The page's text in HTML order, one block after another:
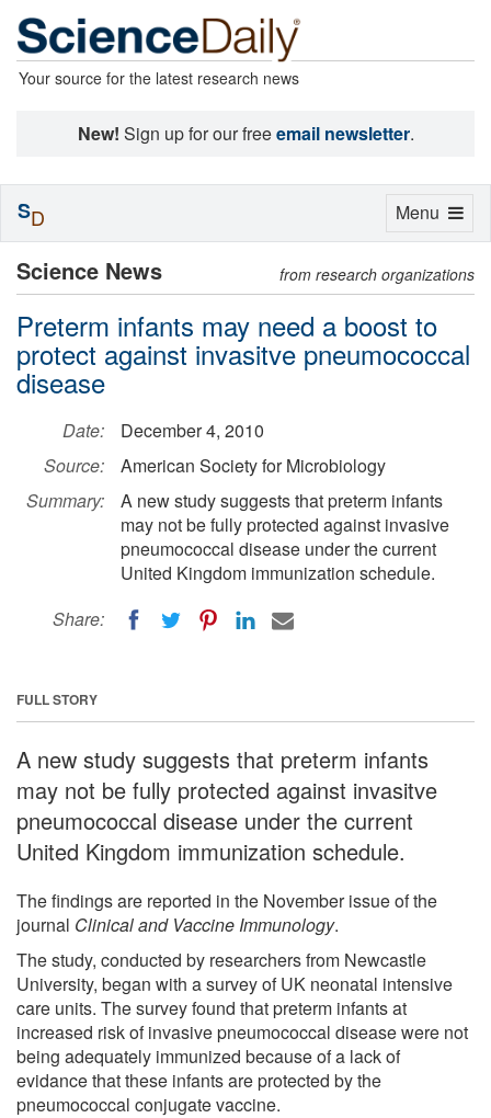
Your source for the latest research news
New! Sign up for our freeemail newsletter.
Science News from research organizations
Preterm infants may need a boost to
protect against invasitve pneumococcal
disease
Date:
December 4, 2010
Source:
American Society for Microbiology
Summary:
A new study suggests that preterm infants
may not be fully protected against invasive
pneumococcal disease under the current
United Kingdom immunization schedule.
Share:
FULL STORY
A new study suggests that preterm infants
may not be fully protected against invasitve
pneumococcal disease under the current
United Kingdom immunization schedule.
The findings are reported in the November issue of the
journal Clinical and Vaccine Immunology.
The study, conducted by researchers from Newcastle
University, began with a survey of UK neonatal intensive
care units. The survey found that preterm infants at
increased risk of invasive pneumococcal disease were not
being adequately immunized because of a lack of
evidance that these infants are protected by the
pneumococcal conjugate vaccine.
Toggle
Menu
SD